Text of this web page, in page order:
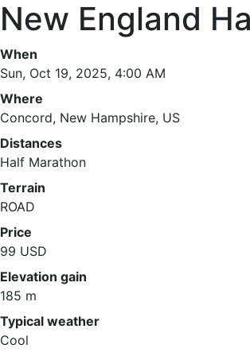
New England
When
Sun, Oct 19, 2025, 4:00 AM
Where
Concord, New Hampshire, US
Distances
Half Marathon
Terrain
ROAD
Price
99 USD
Elevation gain
185 m
Typical weather
Cool